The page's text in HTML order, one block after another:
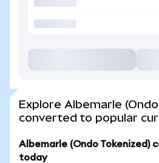
Explore Albemarle
converted to popular
Albemarle (Ondo Tokenized)
today